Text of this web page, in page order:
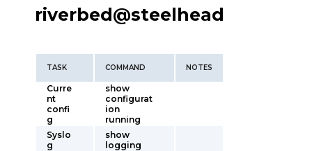
riverbed@steelhead
TASK COMMAND NOTES
Curre
nt
confi
g
show
configurat
ion
running
Syslo
g
show
logging